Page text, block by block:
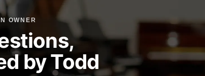
OWNER
by Todd